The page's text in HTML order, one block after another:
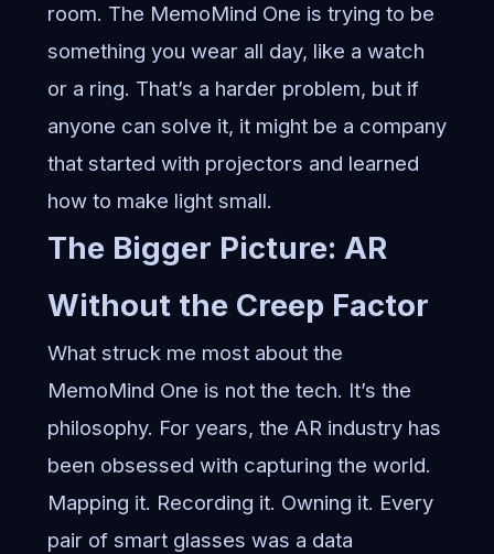
room. The MemoMind One is trying to be
something you wear all day, like a watch
or a ring. That’s a harder problem, but if
anyone can solve it, it might be a company
that started with projectors and learned
how to make light small.
The Bigger Picture: AR
Without the Creep Factor
What struck me most about the
MemoMind One is not the tech. It’s the
philosophy. For years, the AR industry has
been obsessed with capturing the world.
Mapping it. Recording it. Owning it. Every
pair of smart glasses was a data